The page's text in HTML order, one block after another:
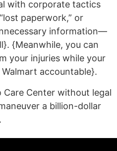
with corporate tactics
paperwork,” or
information—
{Meanwhile, you can
your injuries while your
accountable}.
Center without legal
a billion-dollar